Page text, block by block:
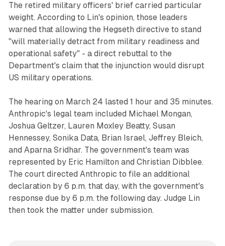
The retired military officers' brief carried particular
weight. According to Lin's opinion, those leaders
warned that allowing the Hegseth directive to stand
"will materially detract from military readiness and
operational safety" - a direct rebuttal to the
Department's claim that the injunction would disrupt
US military operations.
The hearing on March 24 lasted 1 hour and 35 minutes.
Anthropic's legal team included Michael Mongan,
Joshua Geltzer, Lauren Moxley Beatty, Susan
Hennessey, Sonika Data, Brian Israel, Jeffrey Bleich,
and Aparna Sridhar. The government's team was
represented by Eric Hamilton and Christian Dibblee.
The court directed Anthropic to file an additional
declaration by 6 p.m. that day, with the government's
response due by 6 p.m. the following day. Judge Lin
then took the matter under submission.